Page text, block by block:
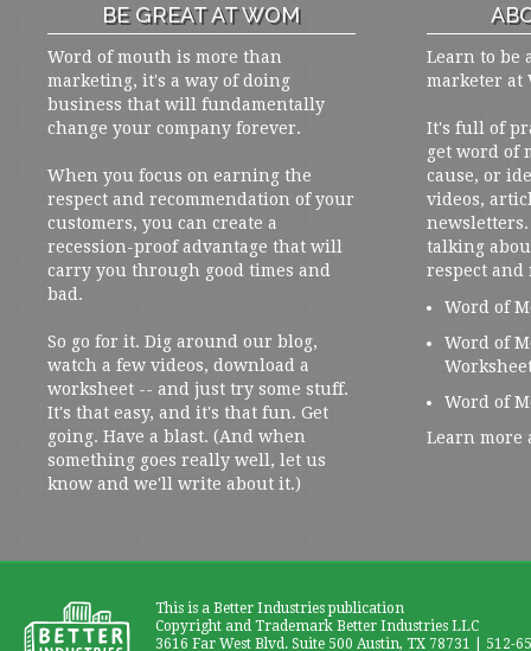
BE GREAT AT WOM
Word of mouth is more than
marketing, it's a way of doing
business that will fundamentally
change your company forever.
When you focus on earning the
respect and recommendation of your
customers, you can create a
recession-proof advantage that will
carry you through good times and
bad.
So go for it. Dig around our blog,
watch a few videos, download a
worksheet -- and just try some stuff.
It's that easy, and it's that fun. Get
going. Have a blast. (And when
something goes really well, let us
know and we'll write about it.)
Learn to be
marketer at
It's full of
get word of
cause, or
videos,
talking
respect and
Word of
Word of
Word of
Learn more
This is a Better Industries publication
Copyright and Trademark Better Industries LLC
3616 Far West Blvd. Suite 500 Austin, TX 78731 | 512-